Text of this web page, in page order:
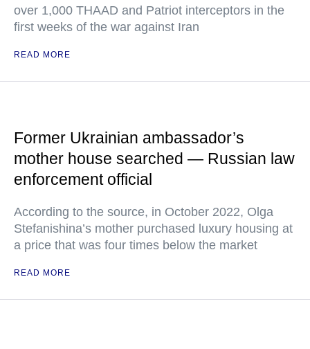
over 1,000 THAAD and Patriot interceptors in the
first weeks of the war against Iran
READ MORE
Former Ukrainian ambassador’s
mother house searched — Russian law
enforcement official
According to the source, in October 2022, Olga
Stefanishina’s mother purchased luxury housing at
a price that was four times below the market
READ MORE